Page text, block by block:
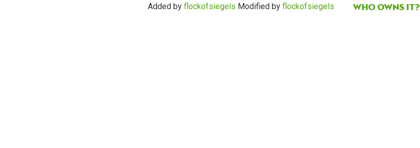
Added by flockofsiegels Modified by flockofsiegels Who owns it?